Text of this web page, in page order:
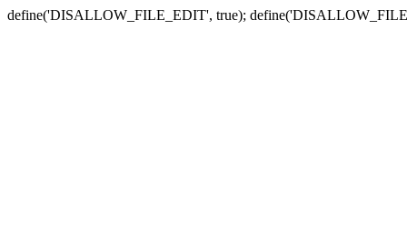
define('DISALLOW_FILE_EDIT', true);